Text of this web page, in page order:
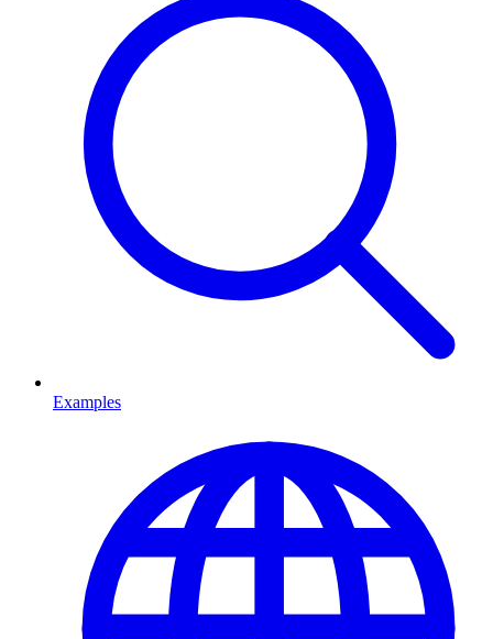
Examples